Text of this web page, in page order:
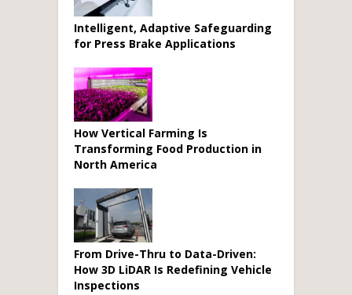
Intelligent, Adaptive Safeguarding
for Press Brake Applications
How Vertical Farming Is
Transforming Food Production in
North America
From Drive-Thru to Data-Driven:
How 3D LiDAR Is Redefining Vehicle
Inspections